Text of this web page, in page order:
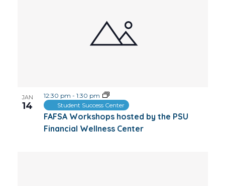
JAN
14
FAFSA Workshops hosted by the PSU
Financial Wellness Center
12:30 pm - 1:30 pm
Student Success Center